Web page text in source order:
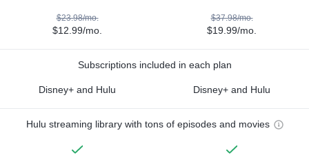
$23.98/mo.
$12.99/mo.
$37.98/mo.
$19.99/mo.
Subscriptions included in each plan
Disney+ and Hulu Disney+ and Hulu
Hulu streaming library with tons of episodes and movies